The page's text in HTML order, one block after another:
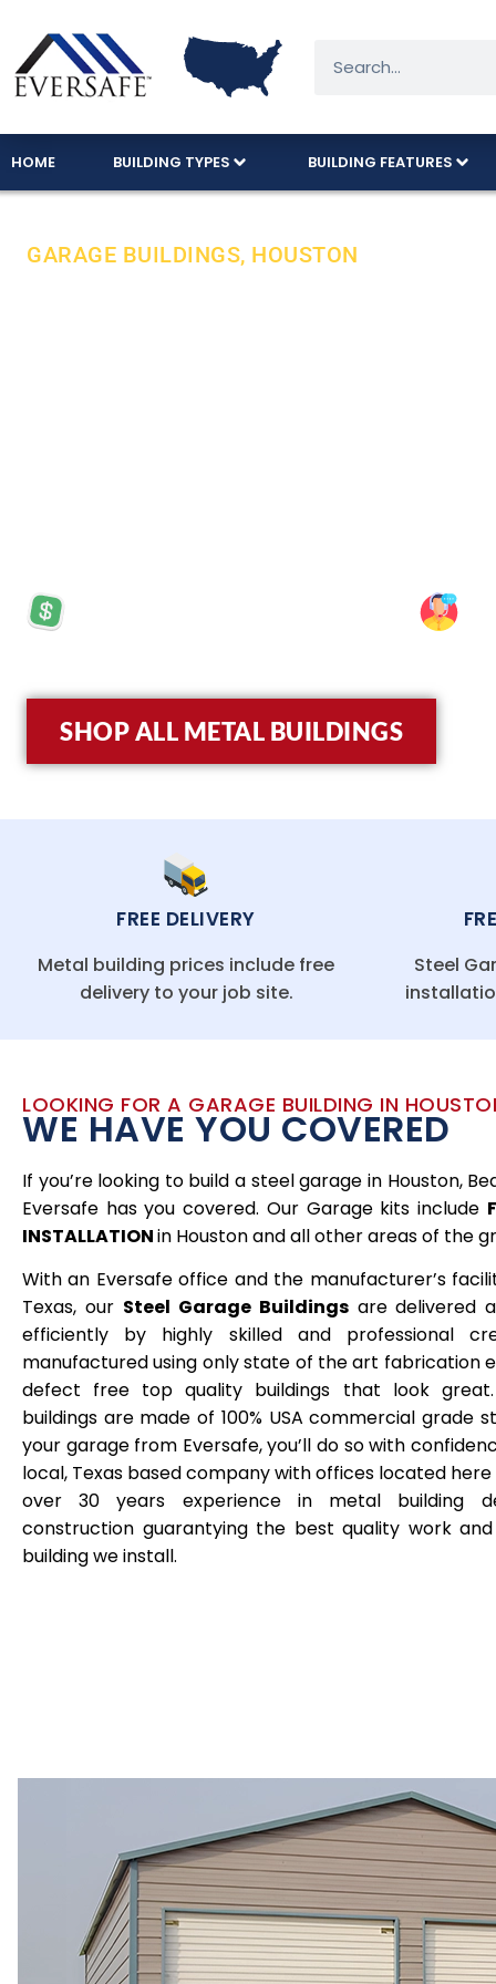
HOME BUILDING TYPES BUILDING FEATURES
GARAGE BUILDINGS, HOUSTON
SHOP ALL METAL BUILDINGS
FREE DELIVERY
Metal building prices include free
delivery to your job site.
Steel
LOOKING FOR A GARAGE BUILDING IN
WE HAVE YOU COVERED
If you’re looking to build a steel garage in Houston,
Eversafe has you covered. Our Garage kits include
INSTALLATIONin Houston and all other areas of the
With an Eversafe office and the manufacturer’s
Texas, our Steel Garage Buildingsare delivered
efficiently by highly skilled and professional
manufactured using only state of the art fabrication
defect free top quality buildings that look
buildings are made of 100% USA commercial grade
your garage from Eversafe, you’ll do so with
local, Texas based company with offices located
over 30 years experience in metal building
construction guarantying the best quality work
building we install.